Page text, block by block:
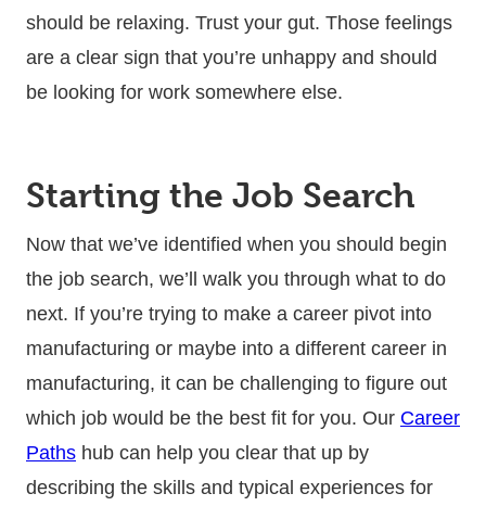
should be relaxing. Trust your gut. Those feelings
are a clear sign that you’re unhappy and should
be looking for work somewhere else.
Starting the Job Search
Now that we’ve identified when you should begin
the job search, we’ll walk you through what to do
next. If you’re trying to make a career pivot into
manufacturing or maybe into a different career in
manufacturing, it can be challenging to figure out
which job would be the best fit for you. Our Career
Paths hub can help you clear that up by
describing the skills and typical experiences for